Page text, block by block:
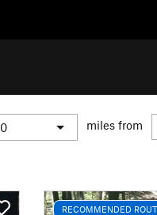
miles from
RECOMMENDED